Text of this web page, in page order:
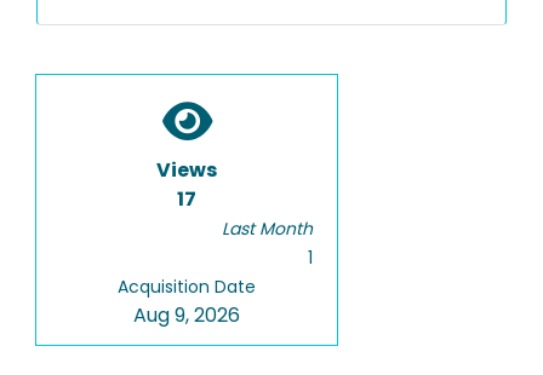
Views
17
Last Month
1
Acquisition Date
Aug 9, 2026